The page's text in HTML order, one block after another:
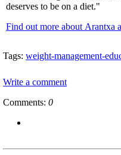
deserves to be on a diet."
Find out more about Arantxa
Tags: weight-management-
Write a comment
Comments: 0